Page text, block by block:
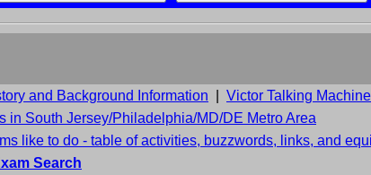
and Background Information Victor Talking
in South Jersey/Philadelphia/MD/DE Metro Area
like to do - table of activities, buzzwords, links, and
Search